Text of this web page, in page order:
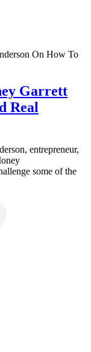
Garrett
Real
entrepreneur,
some of the